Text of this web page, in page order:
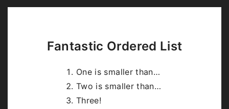
Fantastic Ordered List
One is smaller than…
Two is smaller than…
Three!